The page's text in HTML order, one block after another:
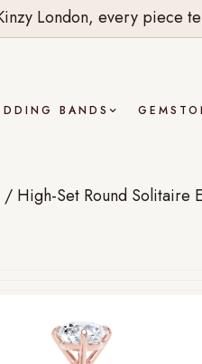
London, every piece
BANDS
/ High-Set Round Solitaire